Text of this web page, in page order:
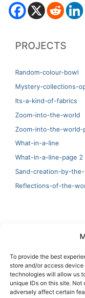
To provide the best
store and/or access
technologies will allow us
unique IDs on this site.
adversely affect certain
PROJECTS
Random-colour-bowl
Mystery-collections-
Its-a-kind-of-fabrics
Zoom-into-the-world
Zoom-into-the-world-
What-in-a-line
What-in-a-line-page 2
Sand-creation-by-
Reflections-of-the-
Artificial Intelligence
test 20:19
123